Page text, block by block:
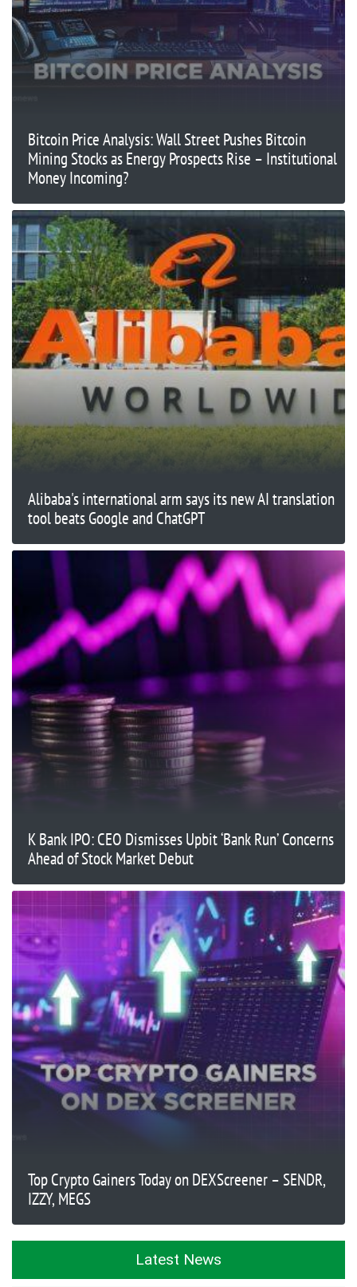
Bitcoin Price Analysis: Wall Street Pushes Bitcoin
Mining Stocks as Energy Prospects Rise – Institutional
Money Incoming?
Alibaba's international arm says its new AI translation
tool beats Google and ChatGPT
K Bank IPO: CEO Dismisses Upbit ‘Bank Run’ Concerns
Ahead of Stock Market Debut
Top Crypto Gainers Today on DEXScreener – SENDR,
IZZY, MEGS
Latest News